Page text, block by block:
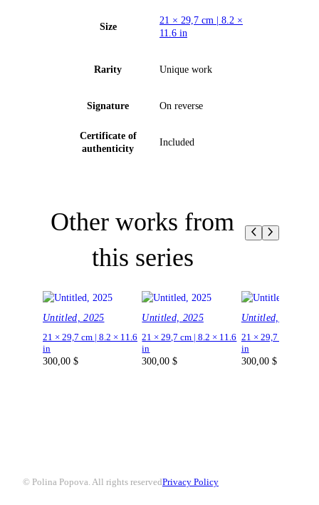
Size
21 × 29,7 cm | 8.2 ×
11.6 in
Rarity Unique work
Signature On reverse
Certificate of
authenticity
Included
Other works from
this series
Untitled, 2025
21 × 29,7 cm | 8.2 × 11.6
in
300,00 $
Untitled, 2025
21 × 29,7 cm | 8.2 × 11.6
in
300,00$
Untitled, 2025
21 × 29,7 cm | 8.2 ×
in
300,00 $
© Polina Popova. All rights reservedPrivacy Policy